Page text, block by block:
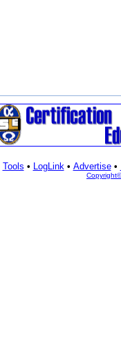
Tools • LogLink• Advertise•
Copyright©